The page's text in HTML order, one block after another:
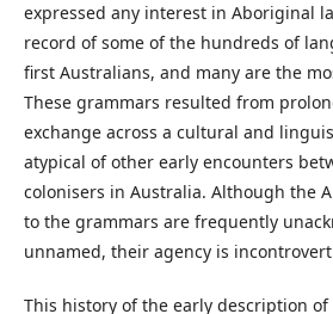
expressed any interest in Aboriginal
record of some of the hundreds of
first Australians, and many are the
These grammars resulted from
exchange across a cultural and
atypical of other early encounters
colonisers in Australia. Although the
to the grammars are frequently
unnamed, their agency is
This history of the early description